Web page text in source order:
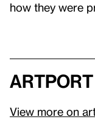
how they were
artport
View more on